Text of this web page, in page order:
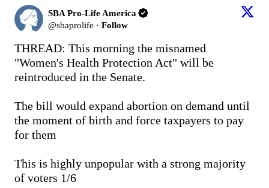
SBA Pro-Life America
@sbaprolife · Follow
THREAD: This morning the misnamed
"Women's Health Protection Act" will be
reintroduced in the Senate.
The bill would expand abortion on demand until
the moment of birth and force taxpayers to pay
for them
This is highly unpopular with a strong majority
of voters 1/6